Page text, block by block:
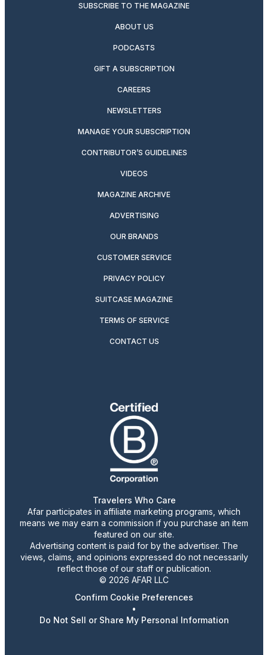
SUBSCRIBE TO THE MAGAZINE
ABOUT US
PODCASTS
GIFT A SUBSCRIPTION
CAREERS
NEWSLETTERS
MANAGE YOUR SUBSCRIPTION
CONTRIBUTOR’S GUIDELINES
VIDEOS
MAGAZINE ARCHIVE
ADVERTISING
OUR BRANDS
CUSTOMER SERVICE
PRIVACY POLICY
SUITCASE MAGAZINE
TERMS OF SERVICE
CONTACT US
Travelers Who Care
Afar participates in affiliate marketing programs, which
means we may earn a commission if you purchase an item
featured on our site.
Advertising content is paid for by the advertiser. The
views, claims, and opinions expressed do not necessarily
reflect those of our staff or publication.
© 2026 AFAR LLC
Confirm Cookie Preferences
•
Do Not Sell or Share My Personal Information